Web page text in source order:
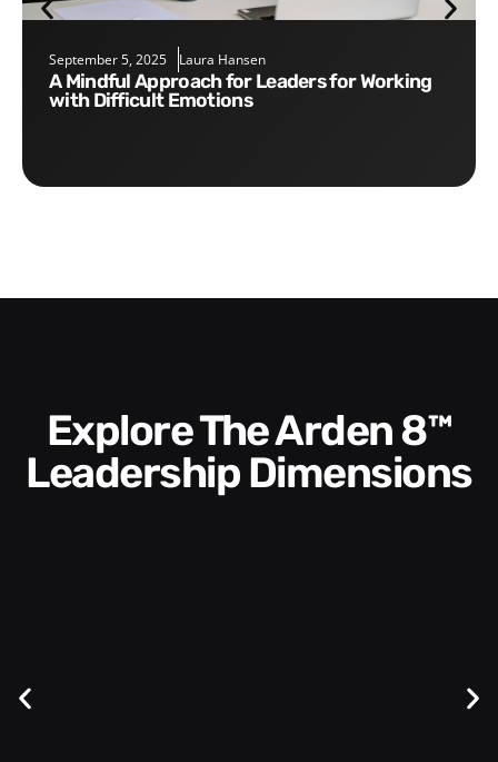
September 5, 2025 Laura Hansen
A Mindful Approach for Leaders for Working
with Difficult Emotions
Explore The Arden 8™
Leadership Dimensions